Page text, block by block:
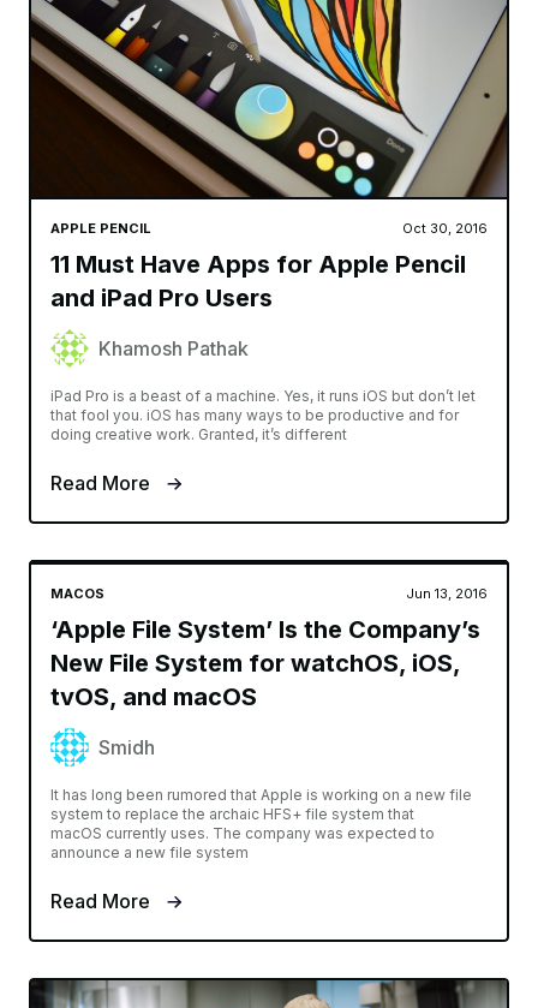
APPLE PENCIL Oct 30, 2016
11 Must Have Apps for Apple Pencil
and iPad Pro Users
Khamosh Pathak
iPad Pro is a beast of a machine. Yes, it runs iOS but don’t let
that fool you. iOS has many ways to be productive and for
doing creative work. Granted, it’s different
Read More
MACOS Jun 13, 2016
‘Apple File System’ Is the Company’s
New File System for watchOS, iOS,
tvOS, and macOS
Smidh
It has long been rumored that Apple is working on a new file
system to replace the archaic HFS+ file system that
macOS currently uses. The company was expected to
announce a new file system
Read More